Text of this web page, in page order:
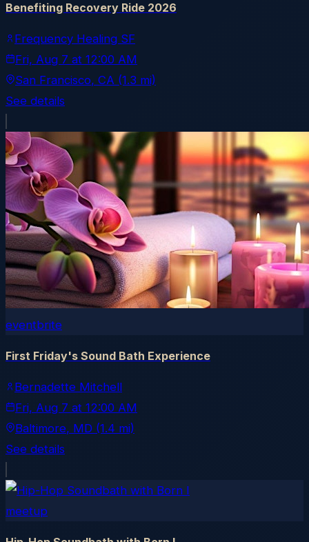
Benefiting Recovery Ride 2026
Frequency Healing SF
Fri, Aug 7 at 12:00 AM
San Francisco, CA (1.3 mi)
See details
eventbrite
First Friday's Sound Bath Experience
Bernadette Mitchell
Fri, Aug 7 at 12:00 AM
Baltimore, MD (1.4 mi)
See details
meetup